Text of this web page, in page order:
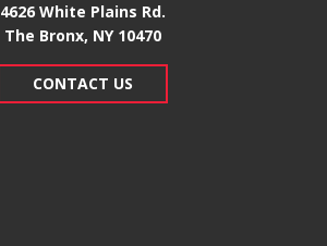
4626 White Plains Rd.
​The Bronx, NY 10470
CONTACT US